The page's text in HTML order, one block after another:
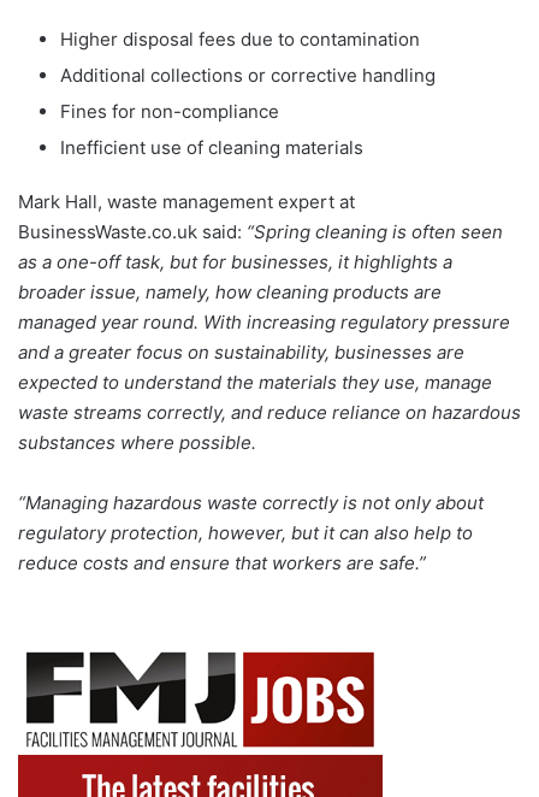
Higher disposal fees due to contamination
Additional collections or corrective handling
Fines for non-compliance
Inefficient use of cleaning materials
Mark Hall, waste management expert at
BusinessWaste.co.uk said: “Spring cleaning is often seen
as a one-off task, but for businesses, it highlights a
broader issue, namely, how cleaning products are
managed year round. With increasing regulatory pressure
and a greater focus on sustainability, businesses are
expected to understand the materials they use, manage
waste streams correctly, and reduce reliance on hazardous
substances where possible.
“Managing hazardous waste correctly is not only about
regulatory protection, however, but it can also help to
reduce costs and ensure that workers are safe.”